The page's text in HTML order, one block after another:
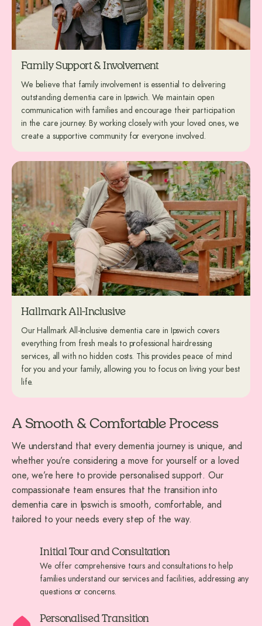
Family Support & Involvement
We believe that family involvement is essential to delivering
outstanding dementia care in Ipswich. We maintain open
communication with families and encourage their participation
in the care journey. By working closely with your loved ones, we
create a supportive community for everyone involved.
Hallmark All-Inclusive
Our Hallmark All-Inclusive dementia care in Ipswich covers
everything from fresh meals to professional hairdressing
services, all with no hidden costs. This provides peace of mind
for you and your family, allowing you to focus on living your best
life.
A Smooth & Comfortable Process
We understand that every dementia journey is unique, and
whether you’re considering a move for yourself or a loved
one, we’re here to provide personalised support. Our
compassionate team ensures that the transition into
dementia care in Ipswich is smooth, comfortable, and
tailored to your needs every step of the way.
Initial Tour and Consultation
We offer comprehensive tours and consultations to help
families understand our services and facilities, addressing any
questions or concerns.
Personalised Transition